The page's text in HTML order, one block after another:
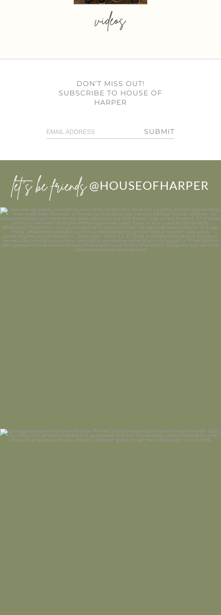
videos
DON’T MISS OUT!
SUBSCRIBE TO HOUSE OF
HARPER
SUBMIT
let’s be friends @HOUSEOFHARPER